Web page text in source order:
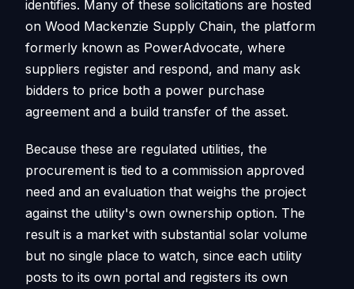
identifies. Many of these solicitations are hosted
on Wood Mackenzie Supply Chain, the platform
formerly known as PowerAdvocate, where
suppliers register and respond, and many ask
bidders to price both a power purchase
agreement and a build transfer of the asset.
Because these are regulated utilities, the
procurement is tied to a commission approved
need and an evaluation that weighs the project
against the utility's own ownership option. The
result is a market with substantial solar volume
but no single place to watch, since each utility
posts to its own portal and registers its own